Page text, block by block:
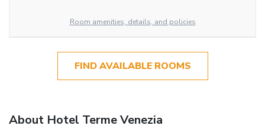
Room amenities, details, and policies
FIND AVAILABLE ROOMS
About Hotel Terme Venezia